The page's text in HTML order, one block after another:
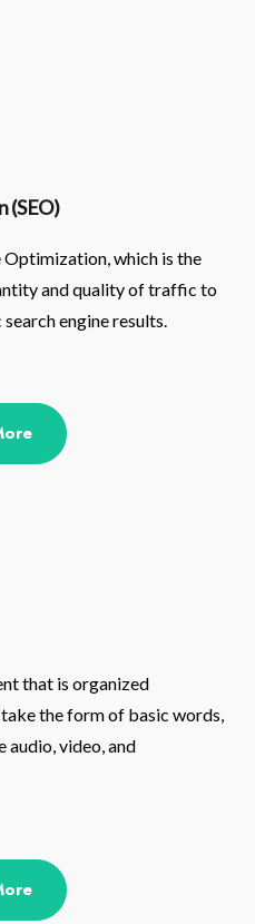
(SEO)
Optimization, which is the
and quality of traffic to
engine results.
that is organized
the form of basic words,
audio, video, and